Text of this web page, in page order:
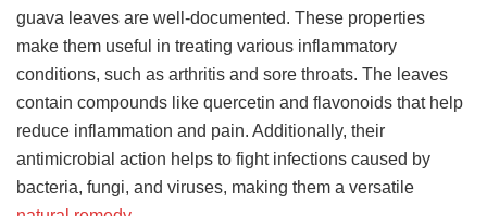
guava leaves are well-documented. These properties
make them useful in treating various inflammatory
conditions, such as arthritis and sore throats. The leaves
contain compounds like quercetin and flavonoids that help
reduce inflammation and pain. Additionally, their
antimicrobial action helps to fight infections caused by
bacteria, fungi, and viruses, making them a versatile